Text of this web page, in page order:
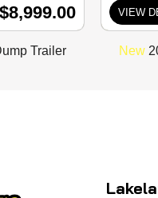
$8,999.00
Trailer
VIEW
New